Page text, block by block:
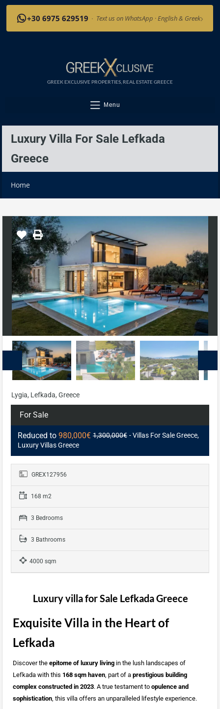
+30 6975 629519 · Text us on WhatsApp · English & Greek›
GREEK EXCLUSIVE PROPERTIES, REAL ESTATE GREECE
Menu
Luxury Villa For Sale Lefkada
Greece
Home
Lygia, Lefkada, Greece
For Sale
Reduced to 980,000€ 1,300,000€ - Villas For Sale Greece,
Luxury Villas Greece
GREX127956
168 m2
3 Bedrooms
3 Bathrooms
4000 sqm
Luxury villa for Sale Lefkada Greece
Exquisite Villa in the Heart of
Lefkada
Discover the epitome of luxury livingin the lush landscapes of
Lefkada with this 168 sqm haven, part of a prestigious building
complex constructed in 2023. A true testament to opulence and
sophistication, this villa offers an unparalleled lifestyle experience.